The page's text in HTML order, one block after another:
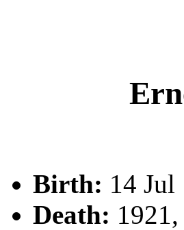
Birth: 14
Death: